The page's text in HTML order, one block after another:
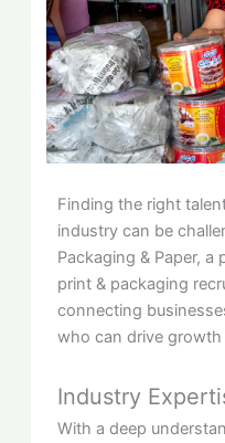
Finding the right
industry can be
Packaging & Paper, a
print & packaging
connecting
who can drive
Industry
With a deep